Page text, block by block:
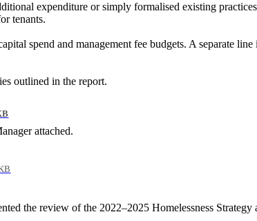
expenditure or simply formalised existing
tenants.
spend and management fee budgets. A separate
outlined in the report.
attached.
the review of the 2022–2025 Homelessness